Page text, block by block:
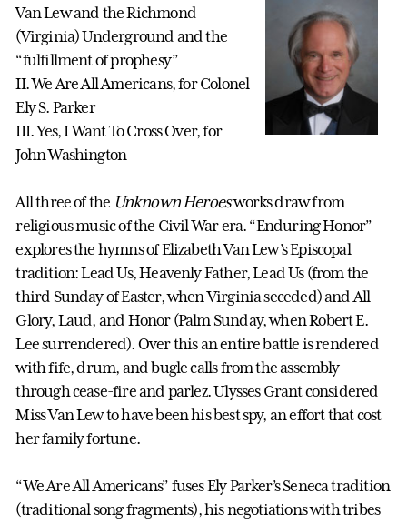
Van Lew and the Richmond
(Virginia) Underground and the
“fulfillment of prophesy”
II. We Are All Americans, for Colonel
Ely S. Parker
III. Yes, I Want To Cross Over, for
John Washington
All three of the Unknown Heroesworks draw from
religious music of the Civil War era. “Enduring Honor”
explores the hymns of Elizabeth Van Lew’s Episcopal
tradition: Lead Us, Heavenly Father, Lead Us (from the
third Sunday of Easter, when Virginia seceded) and All
Glory, Laud, and Honor (Palm Sunday, when Robert E.
Lee surrendered). Over this an entire battle is rendered
with fife, drum, and bugle calls from the assembly
through cease-fire and parlez. Ulysses Grant considered
Miss Van Lew to have been his best spy, an effort that cost
her family fortune.
“We Are All Americans” fuses Ely Parker’s Seneca tradition
(traditional song fragments), his negotiations with tribes